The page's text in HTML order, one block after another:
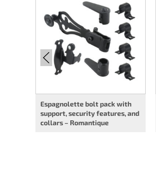
Espagnolette bolt pack with
support, security features, and
collars – Romantique